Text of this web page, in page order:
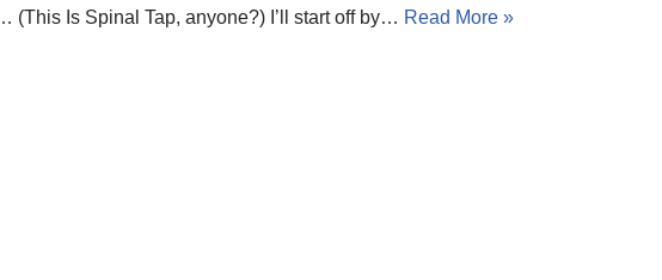
(This Is Spinal Tap, anyone?) I’ll start off by… Read More »